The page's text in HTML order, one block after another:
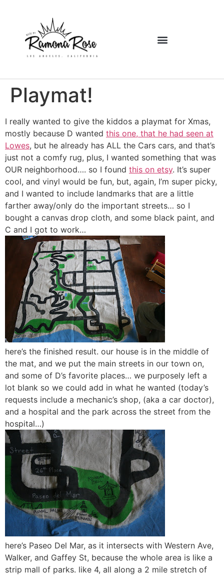
Playmat!
I really wanted to give the kiddos a playmat for Xmas,
mostly because D wanted this one, that he had seen at
Lowes, but he already has ALL the Cars cars, and that’s
just not a comfy rug, plus, I wanted something that was
OUR neighborhood…. so I found this on etsy. It’s super
cool, and vinyl would be fun, but, again, I’m super picky,
and I wanted to include landmarks that are a little
farther away/only do the important streets… so I
bought a canvas drop cloth, and some black paint, and
C and I got to work…
here’s the finished result. our house is in the middle of
the mat, and we put the main streets in our town on,
and some of D’s favorite places… we purposely left a
lot blank so we could add in what he wanted (today’s
requests include a mechanic’s shop, (aka a car doctor),
and a hospital and the park across the street from the
hospital…)
here’s Paseo Del Mar, as it intersects with Western Ave,
Walker, and Gaffey St, because the whole area is like a
strip mall of parks. like 4, all along a 2 mile stretch of